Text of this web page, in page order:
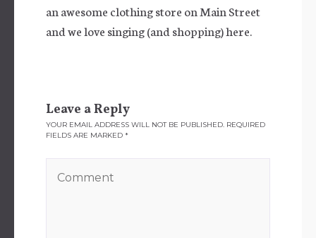
an awesome clothing store on Main Street
and we love singing (and shopping) here.
Leave a Reply
YOUR EMAIL ADDRESS WILL NOT BE PUBLISHED. REQUIRED
FIELDS ARE MARKED *